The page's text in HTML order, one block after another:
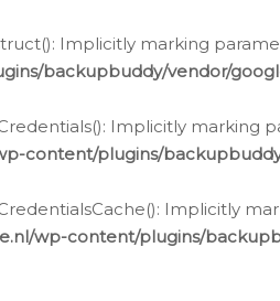
Implicitly marking
backupbuddy/vendor/
Implicitly
content/plugins/
Implicitly
wp-content/plugins/